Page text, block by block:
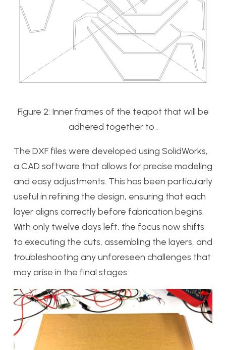
Figure 2: Inner frames of the teapot that will be
adhered together to .
The DXF files were developed using SolidWorks,
a CAD software that allows for precise modeling
and easy adjustments. This has been particularly
useful in refining the design, ensuring that each
layer aligns correctly before fabrication begins.
With only twelve days left, the focus now shifts
to executing the cuts, assembling the layers, and
troubleshooting any unforeseen challenges that
may arise in the final stages.